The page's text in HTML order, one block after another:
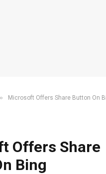
» Microsoft Offers Share Button On
Offers Share
Bing